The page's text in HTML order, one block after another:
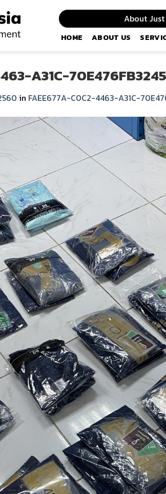
About
HOME ABOUT US
A31C-70E476FB3245
in FAEE677A-C0C2-4463-A31C-